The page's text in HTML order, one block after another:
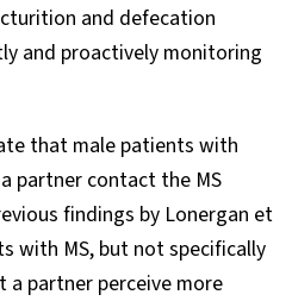
and defecation
and proactively monitoring
that male patients with
partner contact the MS
findings by Lonergan et
with MS, but not specifically
a partner perceive more